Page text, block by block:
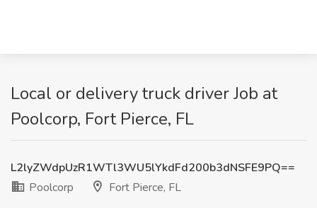
Local or delivery truck driver Job at
Poolcorp, Fort Pierce, FL
L2lyZWdpUzR1WTl3WU5lYkdFd200b3dNSFE9PQ==
Poolcorp
Fort Pierce, FL